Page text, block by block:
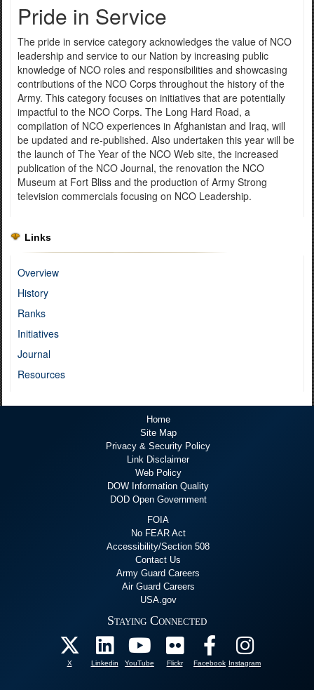
Pride in Service
The pride in service category acknowledges the value of NCO
leadership and service to our Nation by increasing public
knowledge of NCO roles and responsibilities and showcasing
contributions of the NCO Corps throughout the history of the
Army. This category focuses on initiatives that are potentially
impactful to the NCO Corps. The Long Hard Road, a
compilation of NCO experiences in Afghanistan and Iraq, will
be updated and re-published. Also undertaken this year will be
the launch of The Year of the NCO Web site, the increased
publication of the NCO Journal, the renovation the NCO
Museum at Fort Bliss and the production of Army Strong
television commercials focusing on NCO Leadership.
Links
Overview
History
Ranks
Initiatives
Journal
Resources
Home
Site Map
Privacy & Security Policy
Link Disclaimer
Web Policy
DOW Information Quality
DOD Open Government
FOIA
No FEAR Act
Accessibility/Section 508
Contact Us
Army Guard Careers
Air Guard Careers
USA.gov
Staying Connected
X Linkedin YouTube Flickr Facebook Instagram